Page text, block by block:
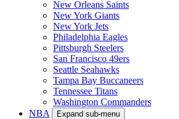
New Orleans Saints
New York Giants
New York Jets
Philadelphia Eagles
Pittsburgh Steelers
San Francisco 49ers
Seattle Seahawks
Tampa Bay Buccaneers
Tennessee Titans
Washington Commanders
NBA
Expand sub-menu